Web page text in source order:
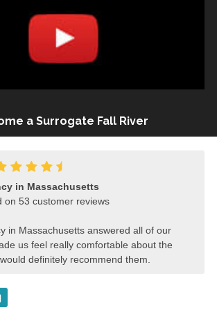
a Surrogate Fall River
in Massachusetts
on 53 customer reviews
in Massachusetts answered all of our
us feel really comfortable about the
definitely recommend them.